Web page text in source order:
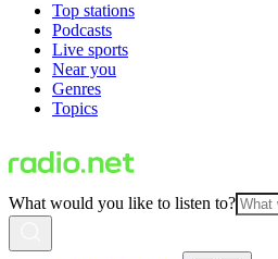
Top stations
Podcasts
Live sports
Near you
Genres
Topics
What would you like to listen to?